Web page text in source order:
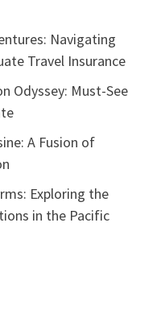
Navigating
Travel Insurance
Odyssey: Must-See
A Fusion of
Exploring the
in the Pacific